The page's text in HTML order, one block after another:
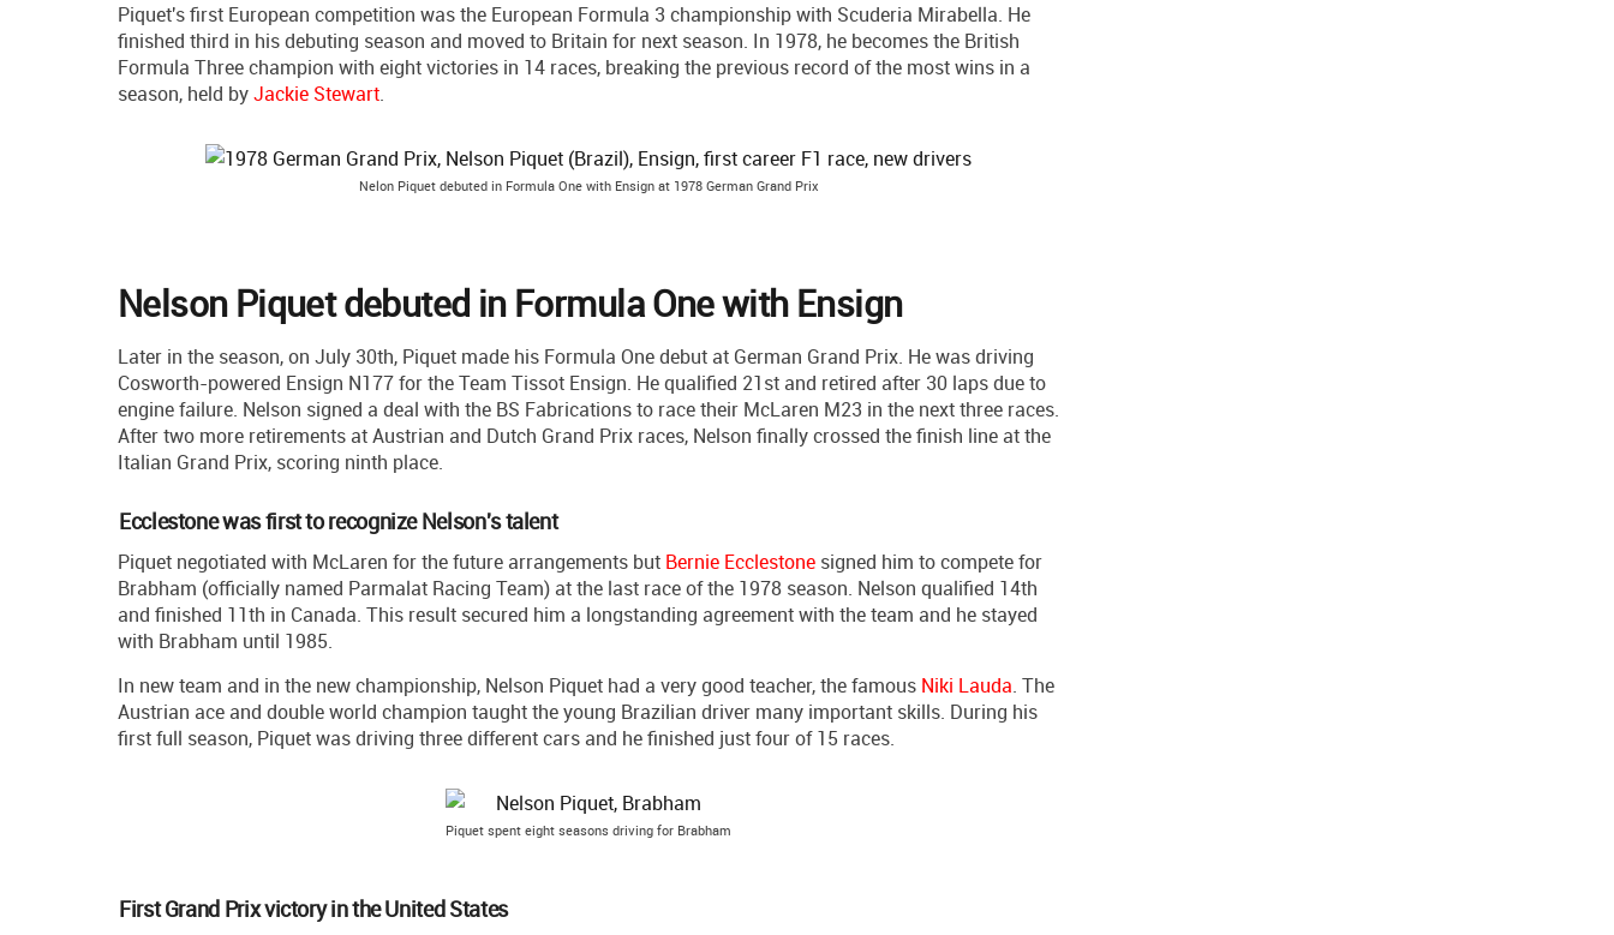
Piquet's first European competition was the European Formula 3 championship with Scuderia Mirabella. He
finished third in his debuting season and moved to Britain for next season. In 1978, he becomes the British
Formula Three champion with eight victories in 14 races, breaking the previous record of the most wins in a
season, held byJackie Stewart.
Nelon Piquet debuted in Formula One with Ensign at 1978 German Grand Prix
Nelson Piquet debuted in Formula One with Ensign
Later in the season, on July 30th, Piquet made his Formula One debut at German Grand Prix. He was driving
Cosworth-powered Ensign N177 for the Team Tissot Ensign. He qualified 21st and retired after 30 laps due to
engine failure. Nelson signed a deal with the BS Fabrications to race their McLaren M23 in the next three races.
After two more retirements at Austrian and Dutch Grand Prix races, Nelson finally crossed the finish line at the
Italian Grand Prix, scoring ninth place.
Ecclestone was first to recognize Nelson's talent
Piquet negotiated with McLaren for the future arrangements but Bernie Ecclestone signed him to compete for
Brabham (officially named Parmalat Racing Team) at the last race of the 1978 season. Nelson qualified 14th
and finished 11th in Canada. This result secured him a longstanding agreement with the team and he stayed
with Brabham until 1985.
In new team and in the new championship, Nelson Piquet had a very good teacher, the famous Niki Lauda. The
Austrian ace and double world champion taught the young Brazilian driver many important skills. During his
first full season, Piquet was driving three different cars and he finished just four of 15 races.
Piquet spent eight seasons driving for Brabham
First Grand Prix victory in the United States